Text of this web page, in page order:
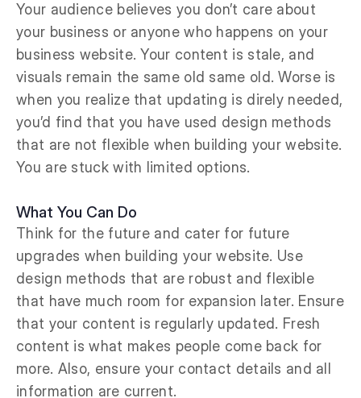
Your audience believes you don’t care about
your business or anyone who happens on your
business website. Your content is stale, and
visuals remain the same old same old. Worse is
when you realize that updating is direly needed,
you’d find that you have used design methods
that are not flexible when building your website.
You are stuck with limited options.
What You Can Do
Think for the future and cater for future
upgrades when building your website. Use
design methods that are robust and flexible
that have much room for expansion later. Ensure
that your content is regularly updated. Fresh
content is what makes people come back for
more. Also, ensure your contact details and all
information are current.